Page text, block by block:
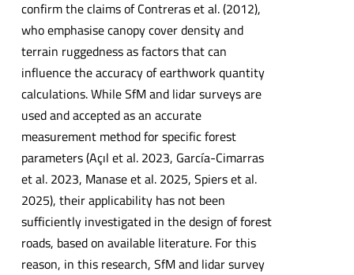
confirm the claims of Contreras et al. (2012),
who emphasise canopy cover density and
terrain ruggedness as factors that can
influence the accuracy of earthwork quantity
calculations. While SfM and lidar surveys are
used and accepted as an accurate
measurement method for specific forest
parameters (Açıl et al. 2023, García-Cimarras
et al. 2023, Manase et al. 2025, Spiers et al.
2025), their applicability has not been
sufficiently investigated in the design of forest
roads, based on available literature. For this
reason, in this research, SfM and lidar survey